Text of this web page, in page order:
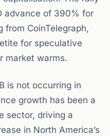
advance of 390% for
from CoinTelegraph,
for speculative
market warms.
is not occurring in
growth has been a
sector, driving a
in North America’s